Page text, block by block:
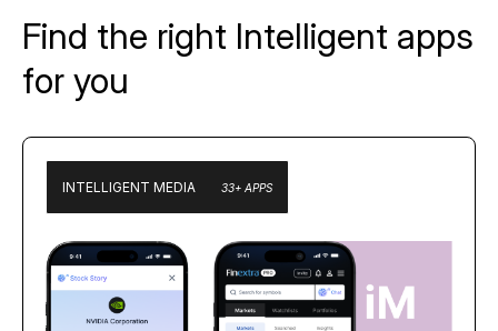
Find the right Intelligent apps
for you
INTELLIGENT MEDIA 33+ APPS